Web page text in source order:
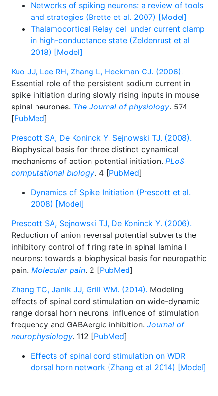
Networks of spiking neurons: a review of tools
and strategies (Brette et al. 2007) [Model]
Thalamocortical Relay cell under current clamp
in high-conductance state (Zeldenrust et al
2018) [Model]
Kuo JJ, Lee RH, Zhang L, Heckman CJ. (2006).
Essential role of the persistent sodium current in
spike initiation during slowly rising inputs in mouse
spinal neurones. The Journal of physiology. 574
[PubMed]
Prescott SA, De Koninck Y, Sejnowski TJ. (2008).
Biophysical basis for three distinct dynamical
mechanisms of action potential initiation. PLoS
computational biology. 4 [PubMed]
Dynamics of Spike Initiation (Prescott et al.
2008) [Model]
Prescott SA, Sejnowski TJ, De Koninck Y. (2006).
Reduction of anion reversal potential subverts the
inhibitory control of firing rate in spinal lamina I
neurons: towards a biophysical basis for neuropathic
pain. Molecular pain. 2 [PubMed]
Zhang TC, Janik JJ, Grill WM. (2014). Modeling
effects of spinal cord stimulation on wide-dynamic
range dorsal horn neurons: influence of stimulation
frequency and GABAergic inhibition. Journal of
neurophysiology. 112 [PubMed]
Effects of spinal cord stimulation on WDR
dorsal horn network (Zhang et al 2014) [Model]